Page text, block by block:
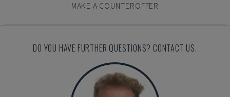
MAKE A COUNTEROFFER
DO YOU HAVE FURTHER QUESTIONS? CONTACT US.